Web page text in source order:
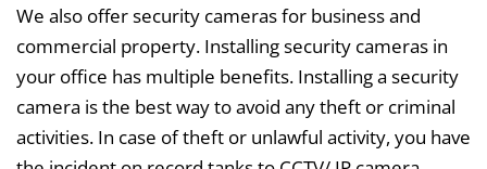
We also offer security cameras for business and
commercial property. Installing security cameras in
your office has multiple benefits. Installing a security
camera is the best way to avoid any theft or criminal
activities. In case of theft or unlawful activity, you have